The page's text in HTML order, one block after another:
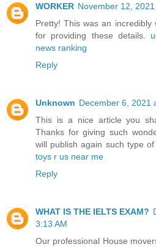
WORKER November 12,
Pretty! This was an
for providing these details.
news ranking
Reply
Unknown December 6, 2021
This is a nice article you
Thanks for giving such
will publish again such type
toys r us near me
Reply
WHAT IS THE IELTS EXAM?
3:13 AM
Our professional House